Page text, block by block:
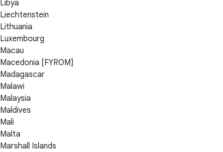
Libya
Liechtenstein
Lithuania
Luxembourg
Macau
Macedonia [FYROM]
Madagascar
Malawi
Malaysia
Maldives
Mali
Malta
Marshall Islands